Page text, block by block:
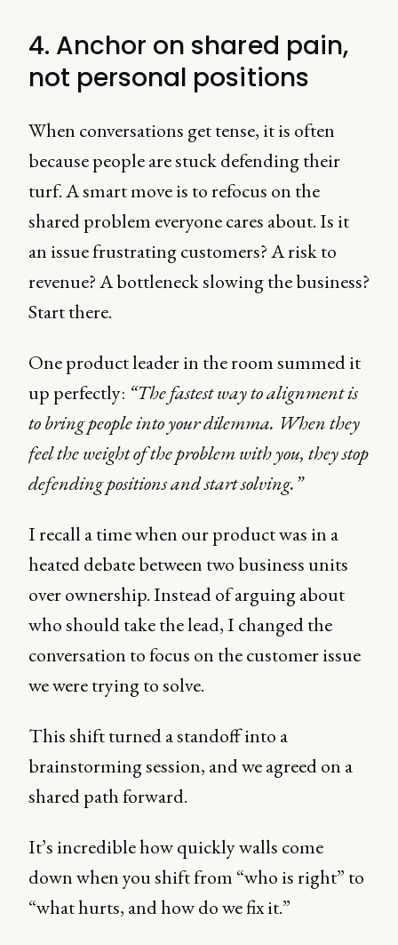
4. Anchor on shared pain,
not personal positions
When conversations get tense, it is often
because people are stuck defending their
turf. A smart move is to refocus on the
shared problem everyone cares about. Is it
an issue frustrating customers? A risk to
revenue? A bottleneck slowing the business?
Start there.
One product leader in the room summed it
up perfectly: “The fastest way to alignment is
to bring people into your dilemma. When they
feel the weight of the problem with you, they stop
defending positions and start solving.”
I recall a time when our product was in a
heated debate between two business units
over ownership. Instead of arguing about
who should take the lead, I changed the
conversation to focus on the customer issue
we were trying to solve.
This shift turned a standoff into a
brainstorming session, and we agreed on a
shared path forward.
It’s incredible how quickly walls come
down when you shift from “who is right” to
“what hurts, and how do we fix it.”